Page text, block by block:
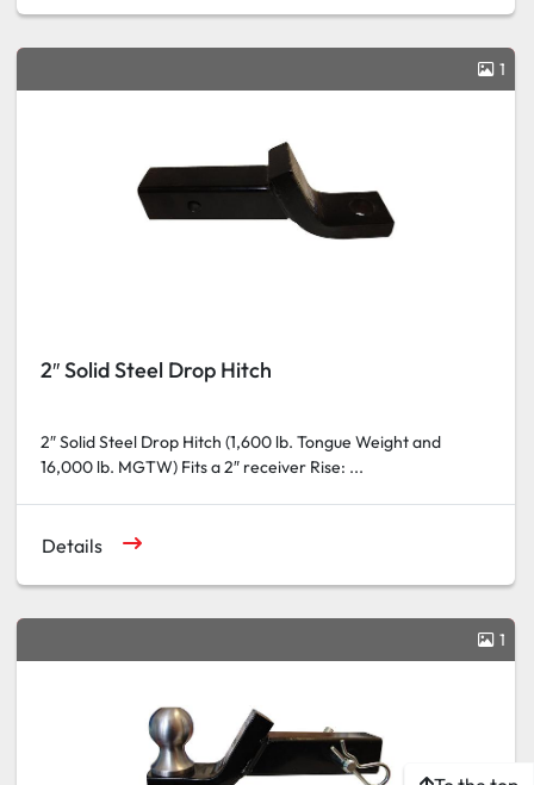
1
2″ Solid Steel Drop Hitch
2″ Solid Steel Drop Hitch (1,600 lb. Tongue Weight and
16,000 lb. MGTW) Fits a 2″ receiver Rise: ...
Details
1